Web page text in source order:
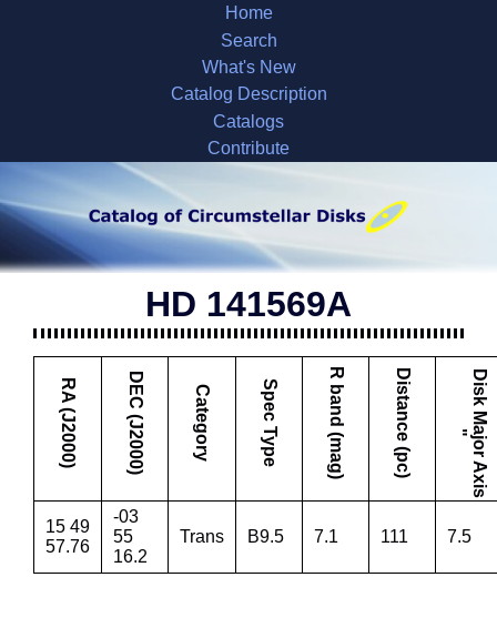
Home
Search
What's New
Catalog Description
Catalogs
Contribute
HD 141569A
RA (J2000) DEC (J2000) Category Spec Type R band (mag) Distance (pc) D
i
s
k
M
a
j
o
r
A
x
i
s
"
15 49
57.76
-03
55
16.2
Trans B9.5 7.1 111 7.5